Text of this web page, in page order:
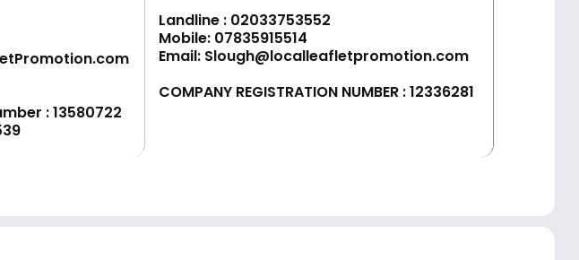
: 13580722
Landline : 02033753552
Mobile: 07835915514
Email: Slough@localleafletpromotion.com
COMPANY REGISTRATION NUMBER : 12336281